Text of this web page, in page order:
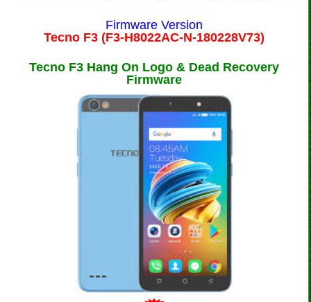
Firmware Version
Tecno F3 (F3-H8022AC-N-180228V73)
Tecno F3 Hang On Logo & Dead Recovery
Firmware